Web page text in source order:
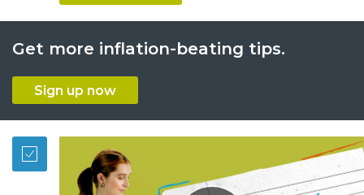
Get more inflation-beating tips.
Sign up now